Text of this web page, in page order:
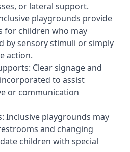
or lateral support.
playgrounds provide
for children who may
by sensory stimuli or simply
action.
Clear signage and
to assist
or communication
Inclusive playgrounds may
and changing
children with special